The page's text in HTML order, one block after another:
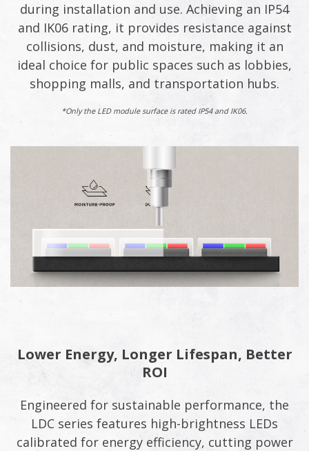
during installation and use. Achieving an IP54
and IK06 rating, it provides resistance against
collisions, dust, and moisture, making it an
ideal choice for public spaces such as lobbies,
shopping malls, and transportation hubs.
*Only the LED module surface is rated IP54 and IK06.
Lower Energy, Longer Lifespan, Better
ROI
Engineered for sustainable performance, the
LDC series features high-brightness LEDs
calibrated for energy efficiency, cutting power